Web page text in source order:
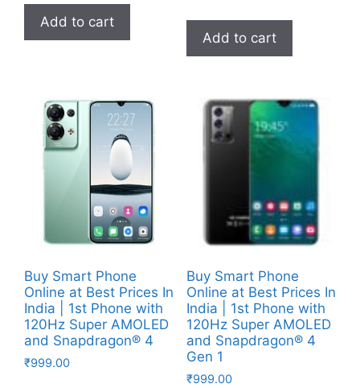
Add to cart
Add to cart
Buy Smart Phone
Online at Best Prices In
India | 1st Phone with
120Hz Super AMOLED
and Snapdragon® 4
₹999.00
Buy Smart Phone
Online at Best Prices In
India | 1st Phone with
120Hz Super AMOLED
and Snapdragon® 4
Gen 1
₹999.00